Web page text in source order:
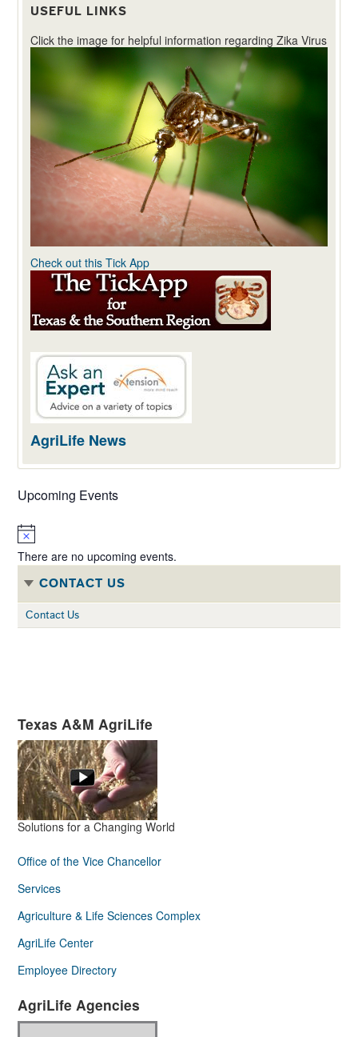
USEFUL LINKS
Click the image for helpful information regarding Zika Virus
Check out this Tick App
AgriLife News
Upcoming Events
There are no upcoming events.
CONTACT US
Contact Us
Texas A&M AgriLife
Solutions for a Changing World
Office of the Vice Chancellor
Services
Agriculture & Life Sciences Complex
AgriLife Center
Employee Directory
AgriLife Agencies